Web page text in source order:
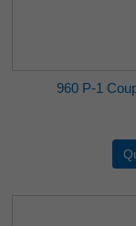
960 P-1